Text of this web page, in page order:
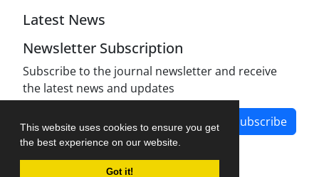
This website uses cookies to ensure you get
the best experience on our website.
Got it!
Latest News
Newsletter Subscription
Subscribe to the journal newsletter and receive
the latest news and updates
Subscribe